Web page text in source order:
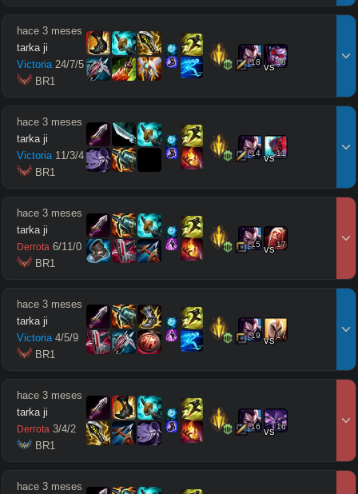
hace 3 meses
tarka ji
Victoria 24/7/5
BR1
18 vs18
hace 3 meses
tarka ji
Victoria 11/3/4
BR1
14 vs11
hace 3 meses
tarka ji
Derrota 6/11/0
BR1
15 vs17
hace 3 meses
tarka ji
Victoria 4/5/9
BR1
19 vs17
hace 3 meses
tarka ji
Derrota 3/4/2
BR1
16 vs16
hace 3 meses